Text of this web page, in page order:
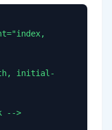
initial-
-->